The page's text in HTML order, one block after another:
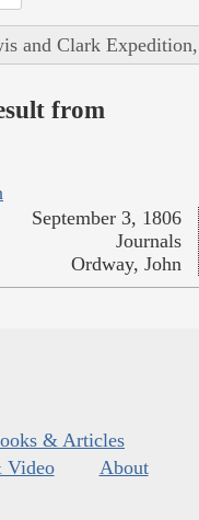
and Clark
from
September 3, 1806
Journals
Ordway, John
& Articles
Video
About